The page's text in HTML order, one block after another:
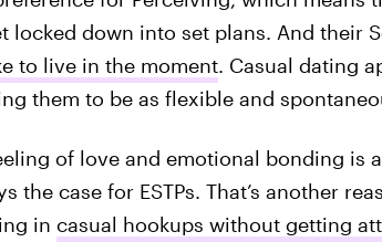
locked down into set plans. And their
to live in the moment. Casual dating
them to be as flexible and
of love and emotional bonding is
the case for ESTPs. That’s another
in casual hookups without getting